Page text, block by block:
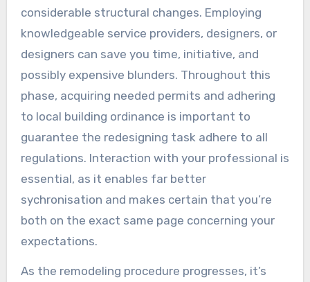
considerable structural changes. Employing
knowledgeable service providers, designers, or
designers can save you time, initiative, and
possibly expensive blunders. Throughout this
phase, acquiring needed permits and adhering
to local building ordinance is important to
guarantee the redesigning task adhere to all
regulations. Interaction with your professional is
essential, as it enables far better
sychronisation and makes certain that you’re
both on the exact same page concerning your
expectations.
As the remodeling procedure progresses, it’s